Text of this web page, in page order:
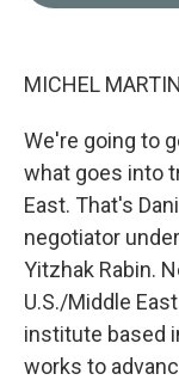
MICHEL
We're going to
what goes into
East. That's
negotiator
Yitzhak Rabin.
U.S./Middle
institute based
works to